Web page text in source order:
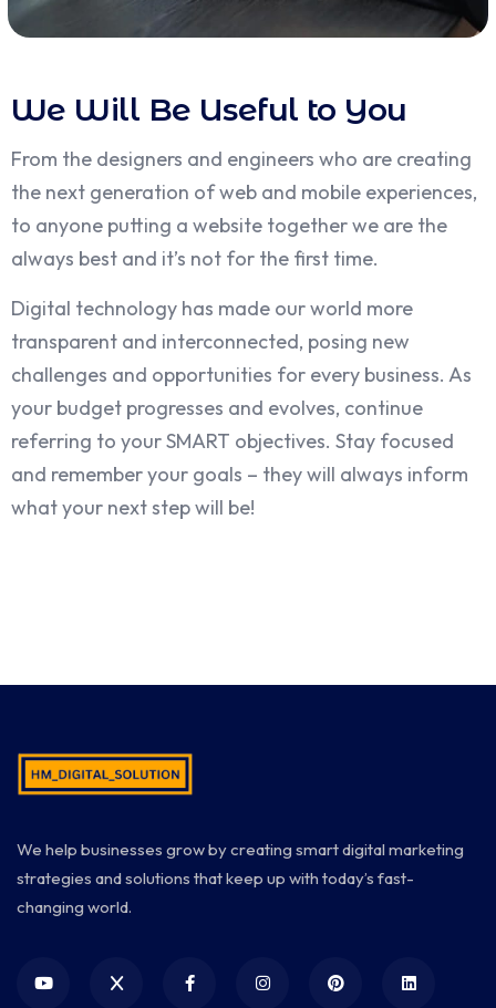
We Will Be Useful to You
From the designers and engineers who are creating
the next generation of web and mobile experiences,
to anyone putting a website together we are the
always best and it’s not for the first time.
Digital technology has made our world more
transparent and interconnected, posing new
challenges and opportunities for every business. As
your budget progresses and evolves, continue
referring to your SMART objectives. Stay focused
and remember your goals – they will always inform
what your next step will be!
We help businesses grow by creating smart digital marketing
strategies and solutions that keep up with today’s fast-
changing world.